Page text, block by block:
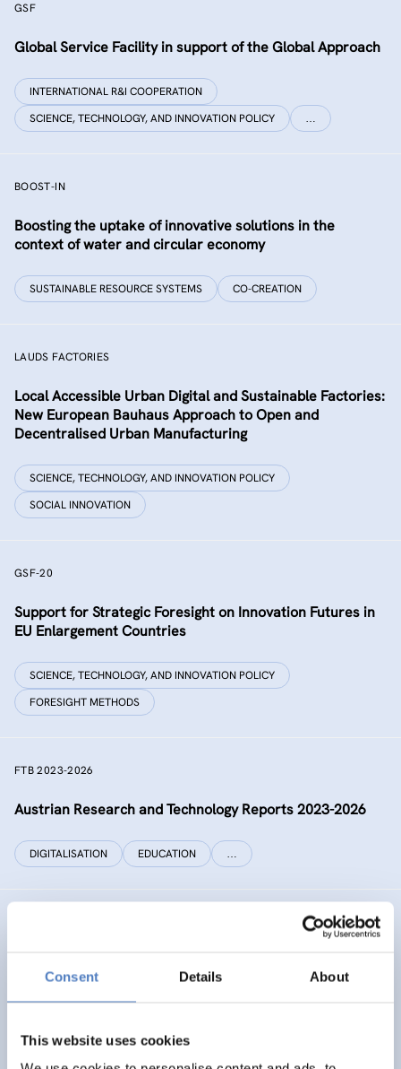
Consent Details About
This website uses cookies
GSF
Global Service Facility in support of the Global Approach
INTERNATIONAL R&I COOPERATION
SCIENCE, TECHNOLOGY, AND INNOVATION POLICY
…
BOOST-IN
Boosting the uptake of innovative solutions in the
context of water and circular economy
SUSTAINABLE RESOURCE SYSTEMS CO-CREATION
LAUDS FACTORIES
Local Accessible Urban Digital and Sustainable Factories:
New European Bauhaus Approach to Open and
Decentralised Urban Manufacturing
SCIENCE, TECHNOLOGY, AND INNOVATION POLICY
SOCIAL INNOVATION
GSF-20
Support for Strategic Foresight on Innovation Futures in
EU Enlargement Countries
SCIENCE, TECHNOLOGY, AND INNOVATION POLICY
FORESIGHT METHODS
FTB 2023-2026
Austrian Research and Technology Reports 2023-2026
DIGITALISATION EDUCATION …
with China for Europe and its citizens